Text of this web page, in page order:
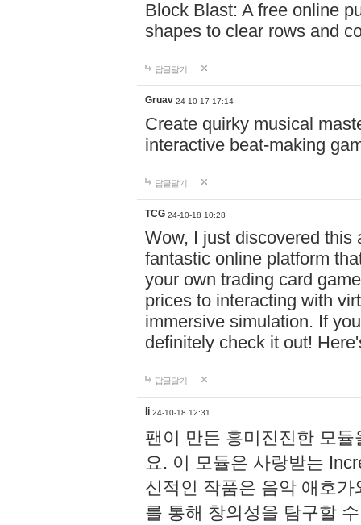
Block Blast: A free online
shapes to clear rows and
답글달기
Gruav 24-10-17 17:14
Create quirky musical
interactive beat-making
답글달기
TCG 24-10-18 10:28
Wow, I just discovered this
fantastic online platform
your own trading card
prices to interacting with
immersive simulation. If
definitely check it out!
답글달기
li 24-10-18 12:31
팬이 만든 흥미진진한 모
요. 이 모듈은 사랑받는
신적인 작품은 음악 애호
를 통해 창의성을 탐구할